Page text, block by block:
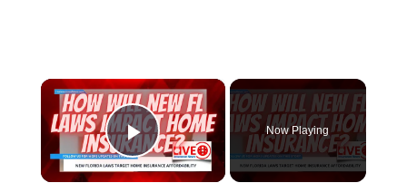
×
Play Video
Now Playing